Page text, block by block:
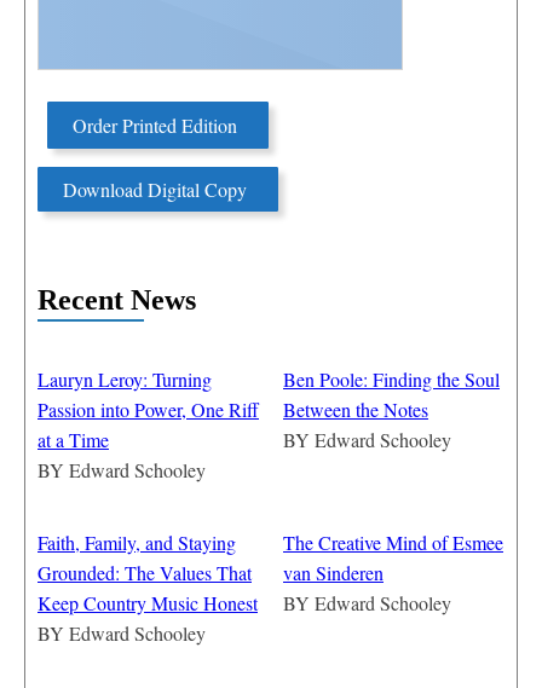
Order Printed Edition
Download Digital Copy
Recent News
Lauryn Leroy: Turning
Passion into Power, One Riff
at a Time
BY Edward Schooley
Ben Poole: Finding the Soul
Between the Notes
BY Edward Schooley
Faith, Family, and Staying
Grounded: The Values That
Keep Country Music Honest
BY Edward Schooley
The Creative Mind of Esmee
van Sinderen
BY Edward Schooley